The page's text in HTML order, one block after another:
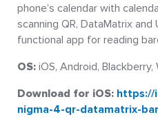
phone’s calendar with
scanning QR, DataMatrix
functional app for reading
OS: iOS, Android, Blackberry,
Download for iOS: https://
nigma-4-qr-datamatrix-